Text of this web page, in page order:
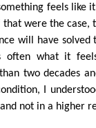
feels like
were the case,
will have
often what it
two decades
I
not in a higher